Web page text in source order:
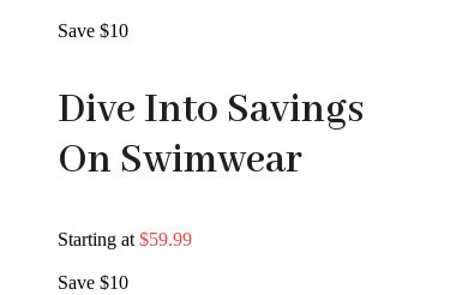
Save $10
Dive Into Savings
On Swimwear
Starting at $59.99
Save $10